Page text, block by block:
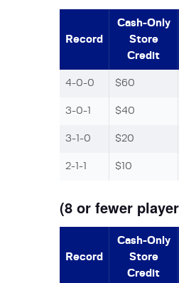
Record
Cash-Only
Store
Credit
4-0-0 $60
3-0-1 $40
3-1-0 $20
2-1-1 $10
(8 or fewer
Record
Cash-Only
Store
Credit